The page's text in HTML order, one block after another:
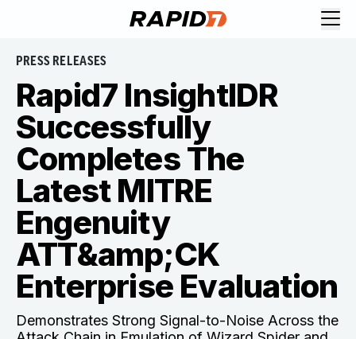
PRESS RELEASES
Rapid7 InsightIDR
Successfully
Completes The
Latest MITRE
Engenuity
ATT&amp;CK
Enterprise Evaluation
Demonstrates Strong Signal-to-Noise Across the